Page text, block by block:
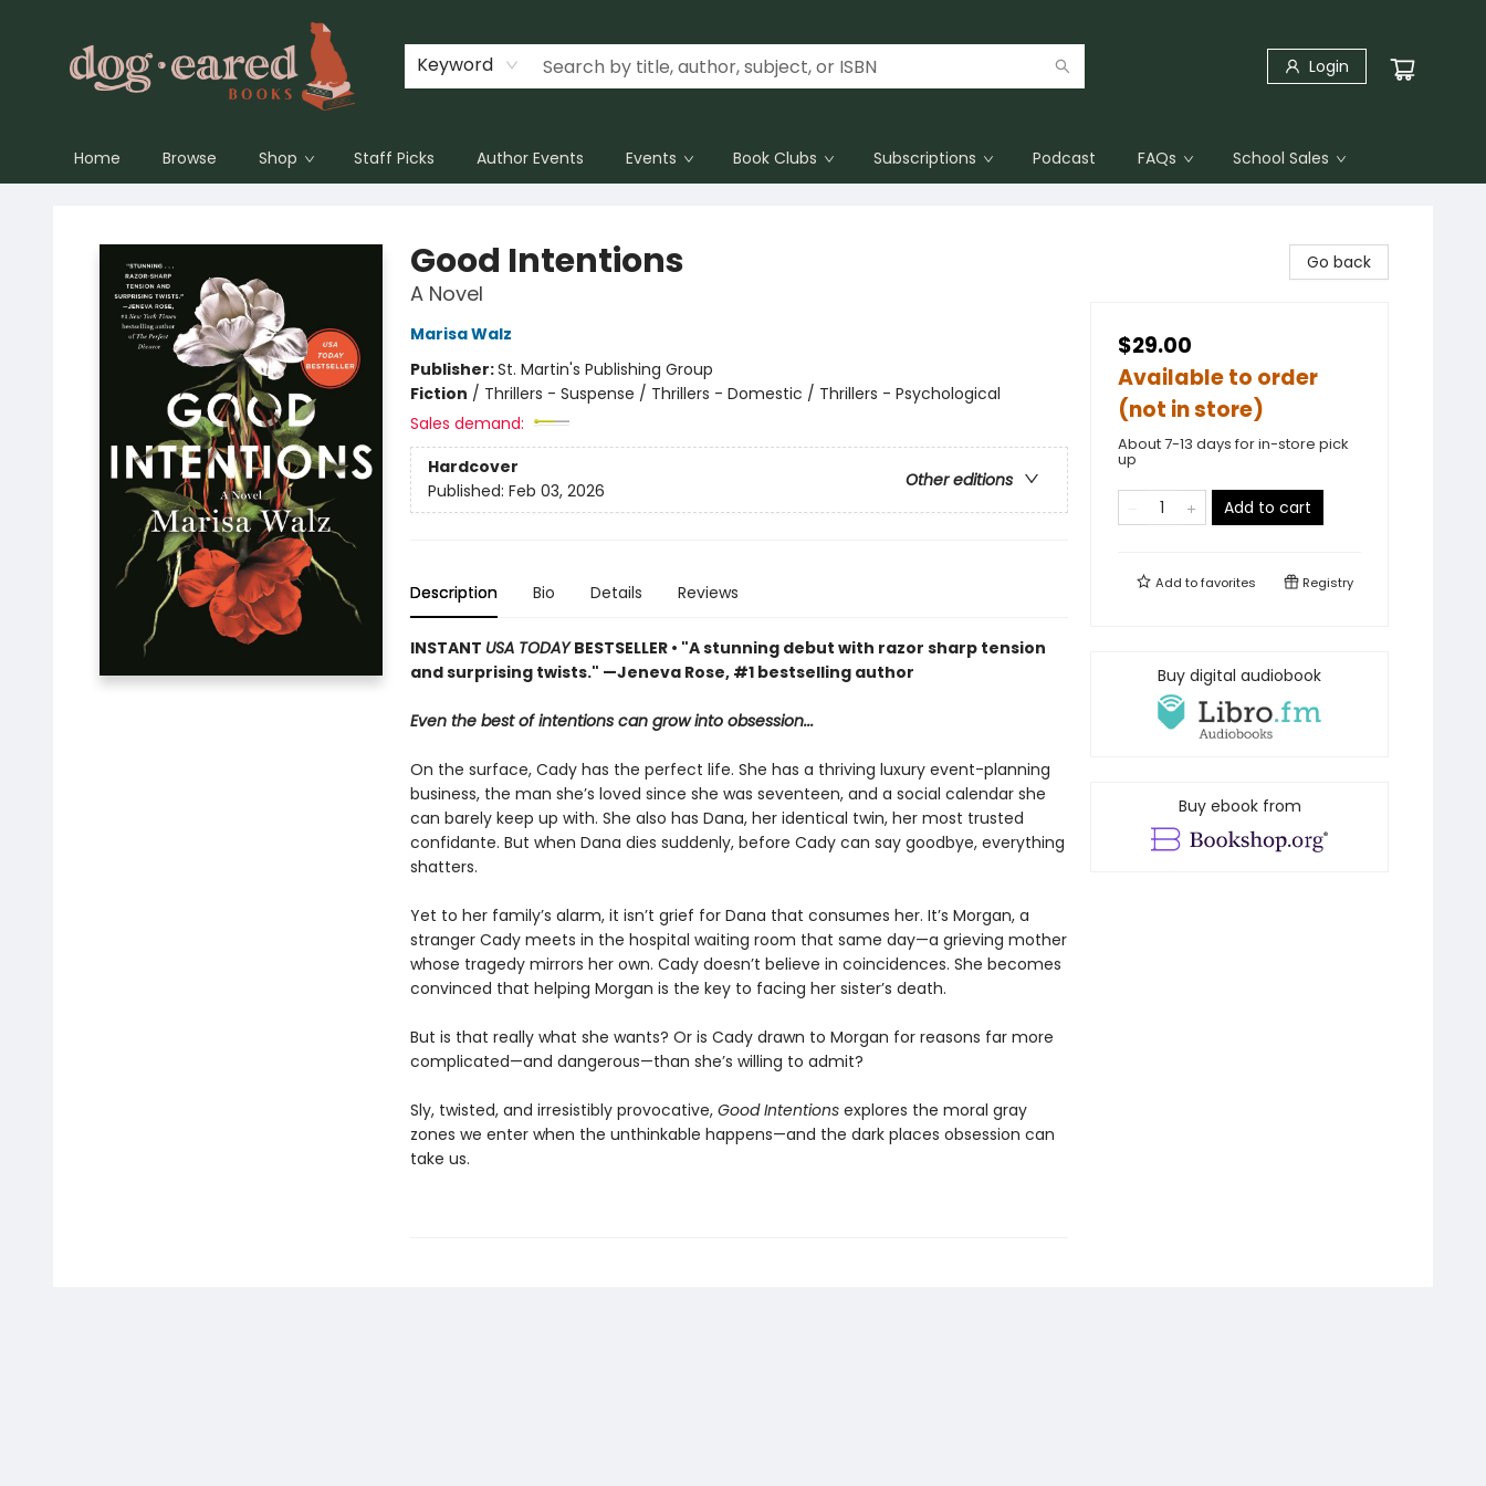
Keyword Login
Home Browse Shop Staff Picks Author Events Events Book Clubs Subscriptions Podcast FAQs School Sales
Good Intentions
A Novel
Marisa Walz
Publisher:St. Martin's Publishing Group
Fiction / Thrillers - Suspense / Thrillers - Domestic / Thrillers - Psychological
Sales demand:
Hardcover
Other editions
Published: Feb 03, 2026
Description Bio Details Reviews
INSTANT USA TODAYBESTSELLER • "A stunning debut with razor sharp tension
and surprising twists." —Jeneva Rose, #1 bestselling author
Even the best of intentions can grow into obsession...
On the surface, Cady has the perfect life. She has a thriving luxury event-planning
business, the man she’s loved since she was seventeen, and a social calendar she
can barely keep up with. She also has Dana, her identical twin, her most trusted
confidante. But when Dana dies suddenly, before Cady can say goodbye, everything
shatters.
Yet to her family’s alarm, it isn’t grief for Dana that consumes her. It’s Morgan, a
stranger Cady meets in the hospital waiting room that same day—a grieving mother
whose tragedy mirrors her own. Cady doesn’t believe in coincidences. She becomes
convinced that helping Morgan is the key to facing her sister’s death.
But is that really what she wants? Or is Cady drawn to Morgan for reasons far more
complicated—and dangerous—than she’s willing to admit?
Sly, twisted, and irresistibly provocative, Good Intentionsexplores the moral gray
zones we enter when the unthinkable happens—and the dark places obsession can
take us.
Go back
$29.00
Available to order
(not in store)
About 7-13 days for in-store pick
up
Add to cart
Add tofavorites Registry
Buy digital audiobook
Buy ebook from